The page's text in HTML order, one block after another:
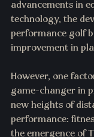
advancements in
technology, the
performance golf
improvement in
However, one
game-changer in
new heights of
performance:
the emergence of